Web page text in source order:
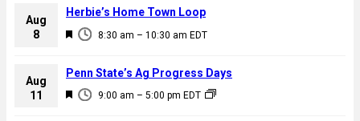
e
d
a
u
e
d
Aug
8
F
a
u
8:30 am – 10:30 am EDT
Herbie’s Home Town Loop
Aug
11
F
9:00 am – 5:00 pm EDT
Penn State’s Ag Progress Days